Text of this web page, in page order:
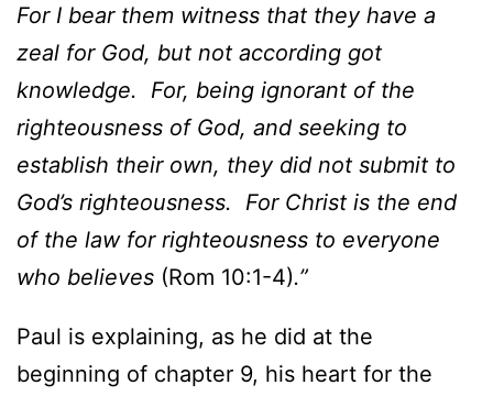
For I bear them witness that they have a
zeal for God, but not according got
knowledge. For, being ignorant of the
righteousness of God, and seeking to
establish their own, they did not submit to
God’s righteousness. For Christ is the end
of the law for righteousness to everyone
who believes (Rom 10:1-4).”
Paul is explaining, as he did at the
beginning of chapter 9, his heart for the